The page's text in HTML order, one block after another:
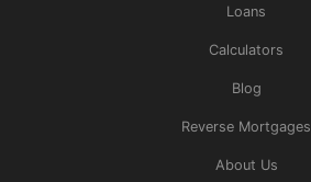
Loans
Calculators
Blog
Reverse Mortgages
About Us